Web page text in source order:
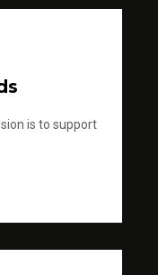
is to support